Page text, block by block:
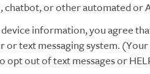
or other automated or
information, you agree
text messaging system.
opt out of text messages or